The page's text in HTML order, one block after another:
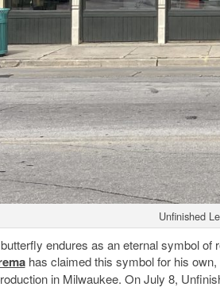
Unfinished
endures as an eternal symbol
has claimed this symbol for his
in Milwaukee. On July 8,